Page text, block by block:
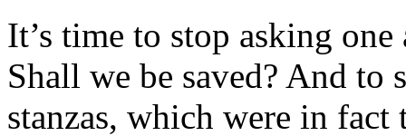
It’s time to stop asking
Shall we be saved? And
stanzas, which were in fact